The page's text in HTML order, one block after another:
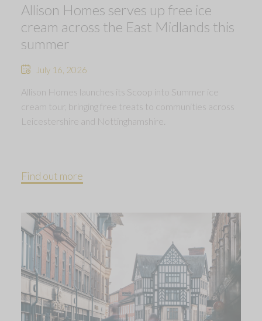
Allison Homes serves up free ice
cream across the East Midlands this
summer
July 16, 2026
Allison Homes launches its Scoop into Summer ice
cream tour, bringing free treats to communities across
Leicestershire and Nottinghamshire.
Find out more